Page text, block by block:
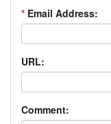
* Email Address:
URL:
Comment: